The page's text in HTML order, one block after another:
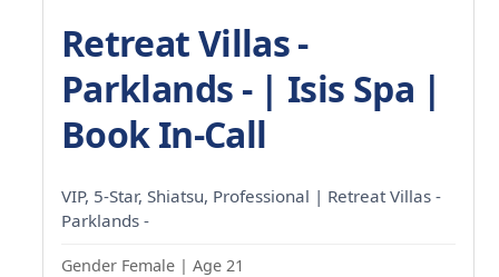
Retreat Villas -
Parklands - | Isis Spa |
Book In-Call
VIP, 5-Star, Shiatsu, Professional | Retreat Villas -
Parklands -
Gender Female | Age 21